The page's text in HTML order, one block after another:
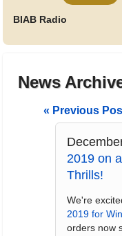
BIAB Radio
News
« Previous
2019 on
Thrills!
We're
2019 for
orders now